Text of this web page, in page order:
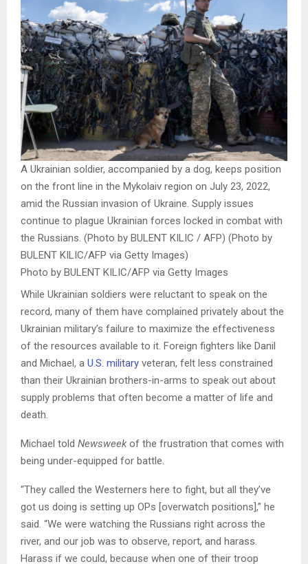
A Ukrainian soldier, accompanied by a dog, keeps position
on the front line in the Mykolaiv region on July 23, 2022,
amid the Russian invasion of Ukraine. Supply issues
continue to plague Ukrainian forces locked in combat with
the Russians. (Photo by BULENT KILIC / AFP) (Photo by
BULENT KILIC/AFP via Getty Images)
Photo by BULENT KILIC/AFP via Getty Images
While Ukrainian soldiers were reluctant to speak on the
record, many of them have complained privately about the
Ukrainian military’s failure to maximize the effectiveness
of the resources available to it. Foreign fighters like Danil
and Michael, a U.S. military veteran, felt less constrained
than their Ukrainian brothers-in-arms to speak out about
supply problems that often become a matter of life and
death.
Michael told Newsweekof the frustration that comes with
being under-equipped for battle.
“They called the Westerners here to fight, but all they’ve
got us doing is setting up OPs [overwatch positions],” he
said. “We were watching the Russians right across the
river, and our job was to observe, report, and harass.
Harass if we could, because when one of their troop